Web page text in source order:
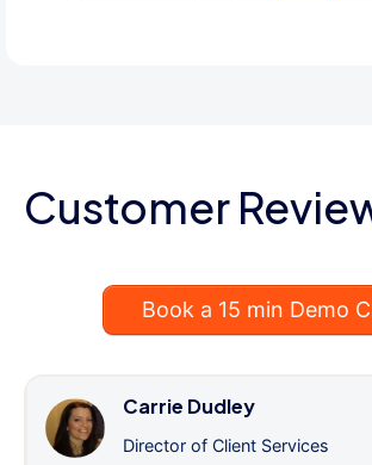
Customer
Book a 15 min Demo
Carrie Dudley
Director of Client Services